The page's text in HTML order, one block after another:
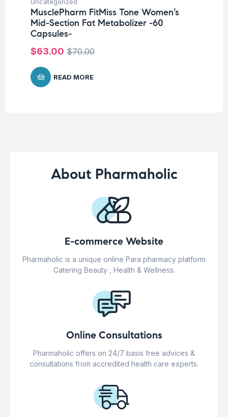
MusclePharm FitMiss Tone Women’s
Mid-Section Fat Metabolizer -60
Capsules-
$70.00
$63.00
READ MORE
About Pharmaholic
E-commerce Website
Pharmaholic is a unique online Para pharmacy platform
Catering Beauty , Health & Wellness.
Online Consultations
Pharmaholic offers on 24/7 basis free advices &
consultations from accredited health care experts.